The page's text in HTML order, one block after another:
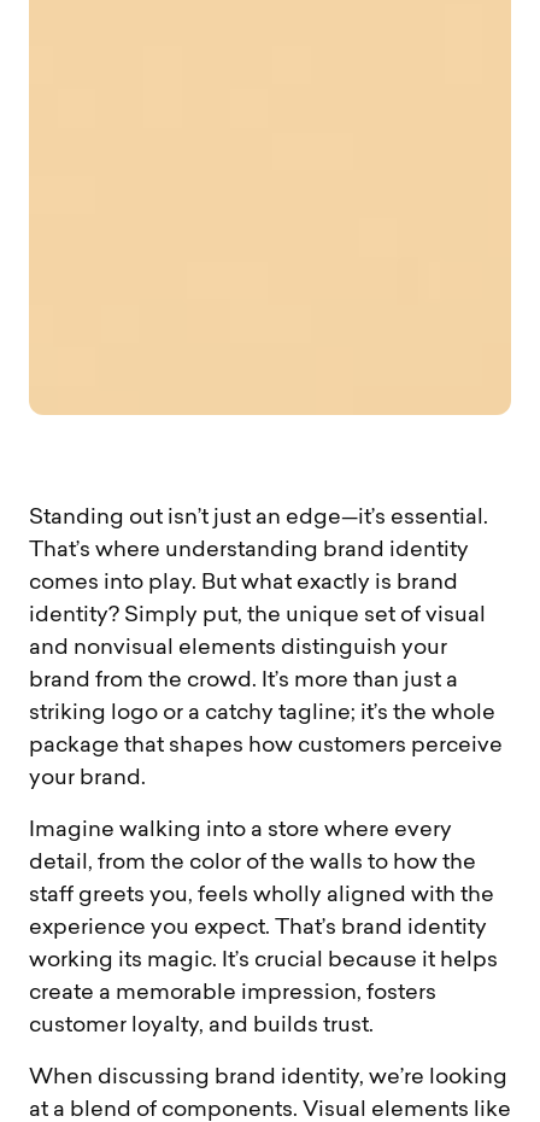
Standing out isn’t just an edge—it’s essential.
That’s where understanding brand identity
comes into play. But what exactly is brand
identity? Simply put, the unique set of visual
and nonvisual elements distinguish your
brand from the crowd. It’s more than just a
striking logo or a catchy tagline; it’s the whole
package that shapes how customers perceive
your brand.
Imagine walking into a store where every
detail, from the color of the walls to how the
staff greets you, feels wholly aligned with the
experience you expect. That’s brand identity
working its magic. It’s crucial because it helps
create a memorable impression, fosters
customer loyalty, and builds trust.
When discussing brand identity, we’re looking
at a blend of components. Visual elements like